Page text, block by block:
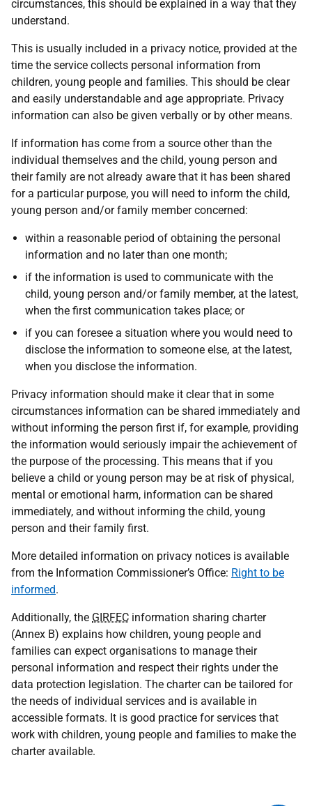
circumstances, this should be explained in a way that they
understand.
This is usually included in a privacy notice, provided at the
time the service collects personal information from
children, young people and families. This should be clear
and easily understandable and age appropriate. Privacy
information can also be given verbally or by other means.
If information has come from a source other than the
individual themselves and the child, young person and
their family are not already aware that it has been shared
for a particular purpose, you will need to inform the child,
young person and/or family member concerned:
within a reasonable period of obtaining the personal
information and no later than one month;
if the information is used to communicate with the
child, young person and/or family member, at the latest,
when the first communication takes place; or
if you can foresee a situation where you would need to
disclose the information to someone else, at the latest,
when you disclose the information.
Privacy information should make it clear that in some
circumstances information can be shared immediately and
without informing the person first if, for example, providing
the information would seriously impair the achievement of
the purpose of the processing. This means that if you
believe a child or young person may be at risk of physical,
mental or emotional harm, information can be shared
immediately, and without informing the child, young
person and their family first.
More detailed information on privacy notices is available
from the Information Commissioner’s Office: Right to be
informed.
Additionally, the GIRFEC information sharing charter
(Annex B) explains how children, young people and
families can expect organisations to manage their
personal information and respect their rights under the
data protection legislation. The charter can be tailored for
the needs of individual services and is available in
accessible formats. It is good practice for services that
work with children, young people and families to make the
charter available.